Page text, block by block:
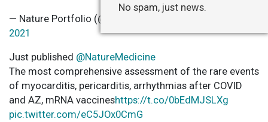
— Nature Portfolio (@NaturePortfolio)
2021
Just published @NatureMedicine
The most comprehensive assessment of the rare events
of myocarditis, pericarditis, arrhythmias after COVID
and AZ, mRNA vaccineshttps://t.co/0bEdMJSLXg
pic.twitter.com/eC5JOx0CmG
No spam, just news.